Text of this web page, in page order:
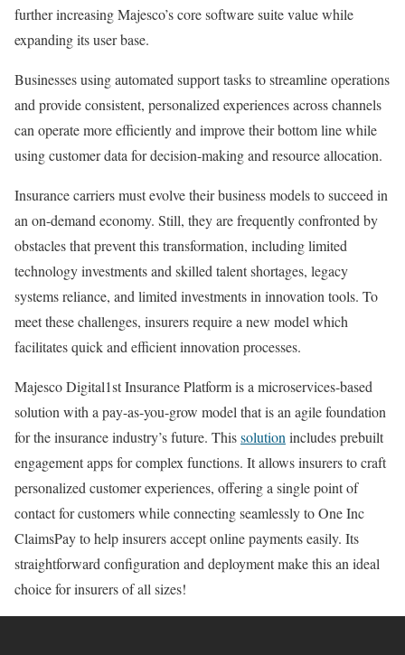
further increasing Majesco’s core software suite value while
expanding its user base.
Businesses using automated support tasks to streamline operations
and provide consistent, personalized experiences across channels
can operate more efficiently and improve their bottom line while
using customer data for decision-making and resource allocation.
Insurance carriers must evolve their business models to succeed in
an on-demand economy. Still, they are frequently confronted by
obstacles that prevent this transformation, including limited
technology investments and skilled talent shortages, legacy
systems reliance, and limited investments in innovation tools. To
meet these challenges, insurers require a new model which
facilitates quick and efficient innovation processes.
Majesco Digital1st Insurance Platform is a microservices-based
solution with a pay-as-you-grow model that is an agile foundation
for the insurance industry’s future. Thissolutionincludes prebuilt
engagement apps for complex functions. It allows insurers to craft
personalized customer experiences, offering a single point of
contact for customers while connecting seamlessly to One Inc
ClaimsPay to help insurers accept online payments easily. Its
straightforward configuration and deployment make this an ideal
choice for insurers of all sizes!